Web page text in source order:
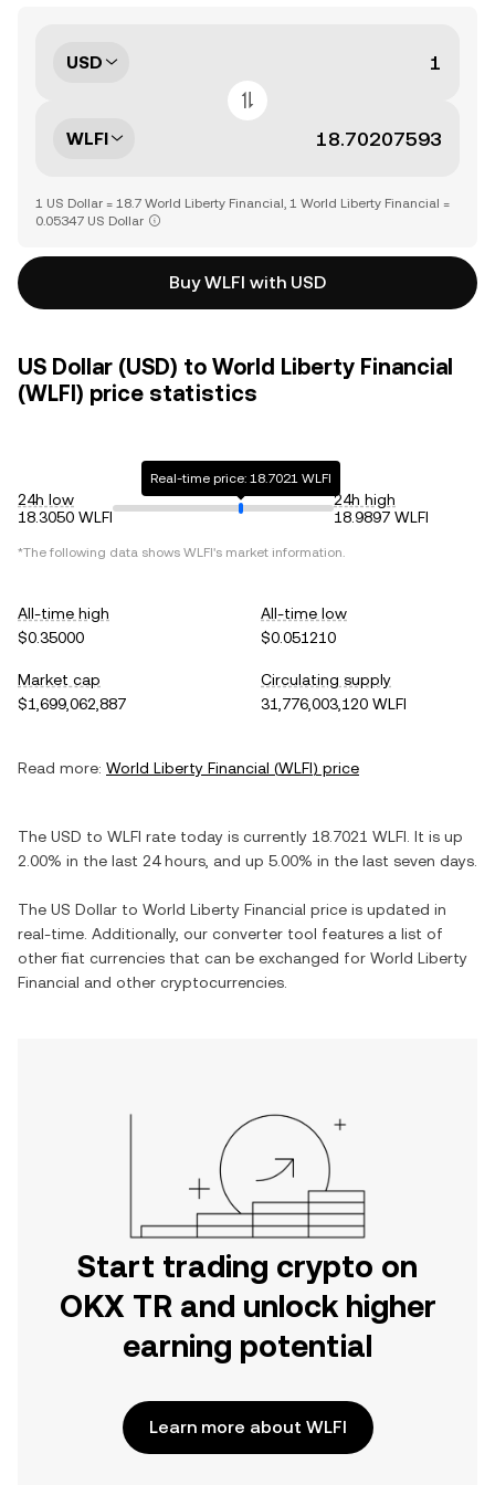
USD
WLFI
1 US Dollar = 18.7 World Liberty Financial, 1 World Liberty Financial =
0.05347 US Dollar
Buy WLFI with USD
US Dollar (USD) to World Liberty Financial
(WLFI) price statistics
24h low
18.3050 WLFI
Real-time price: 18.7021 WLFI
24h high
18.9897 WLFI
*The following data shows WLFI's market information.
All-time high
$0.35000
All-time low
$0.051210
Market cap
$1,699,062,887
Circulating supply
31,776,003,120 WLFI
Read more: World Liberty Financial (WLFI) price
The USD to WLFI rate today is currently 18.7021 WLFI . It is up
2.00% in the last 24 hours, and up 5.00% in the last seven days.
The US Dollar to World Liberty Financial price is updated in
real-time. Additionally, our converter tool features a list of
other fiat currencies that can be exchanged for World Liberty
Financial and other cryptocurrencies.
Start trading crypto on
OKX TR and unlock higher
earning potential
Learn more about WLFI